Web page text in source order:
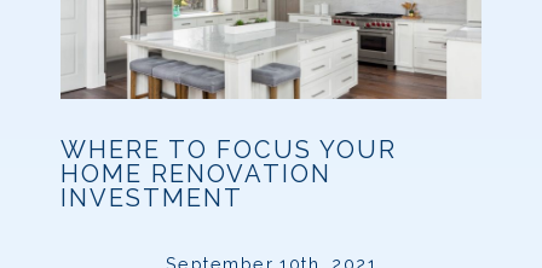
WHERE TO FOCUS YOUR
HOME RENOVATION
INVESTMENT
September 10th, 2021